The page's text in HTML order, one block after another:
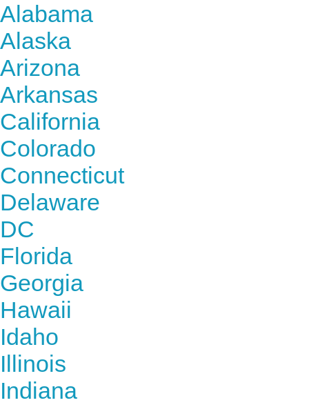
Alabama
Alaska
Arizona
Arkansas
California
Colorado
Connecticut
Delaware
DC
Florida
Georgia
Hawaii
Idaho
Illinois
Indiana